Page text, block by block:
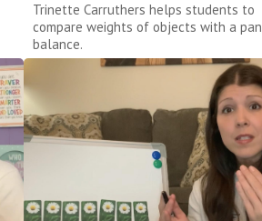
Trinette Carruthers helps students to
compare weights of objects with a pan
balance.